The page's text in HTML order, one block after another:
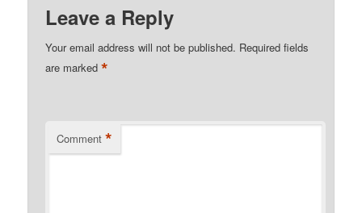
Leave a Reply
Your email address will not be published. Required fields
are marked*
Comment *